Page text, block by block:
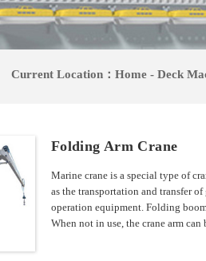
Current Location： Home- Deck
Folding Arm Crane
Marine crane is a special type of
as the transportation and transfer
operation equipment. Folding
When not in use, the crane arm